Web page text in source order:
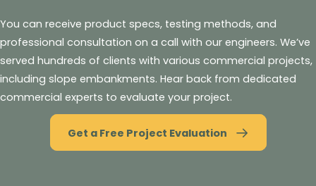
You can receive product specs, testing methods, and
professional consultation on a call with our engineers. We’ve
served hundreds of clients with various commercial projects,
including slope embankments. Hear back from dedicated
commercial experts to evaluate your project.
Get a Free Project Evaluation